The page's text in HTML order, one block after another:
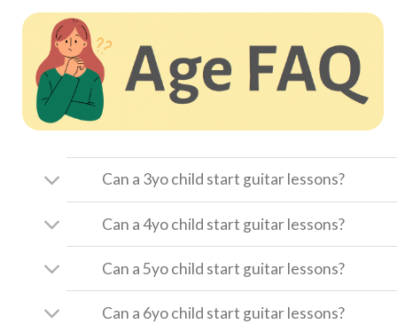
Can a 3yo child start guitar lessons?
Can a 4yo child start guitar lessons?
Can a 5yo child start guitar lessons?
Can a 6yo child start guitar lessons?